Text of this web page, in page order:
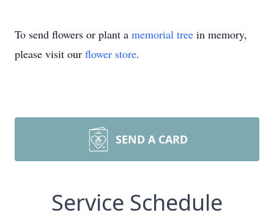
To send flowers or plant a memorial tree in memory,
please visit our flower store.
SEND A CARD
Service Schedule